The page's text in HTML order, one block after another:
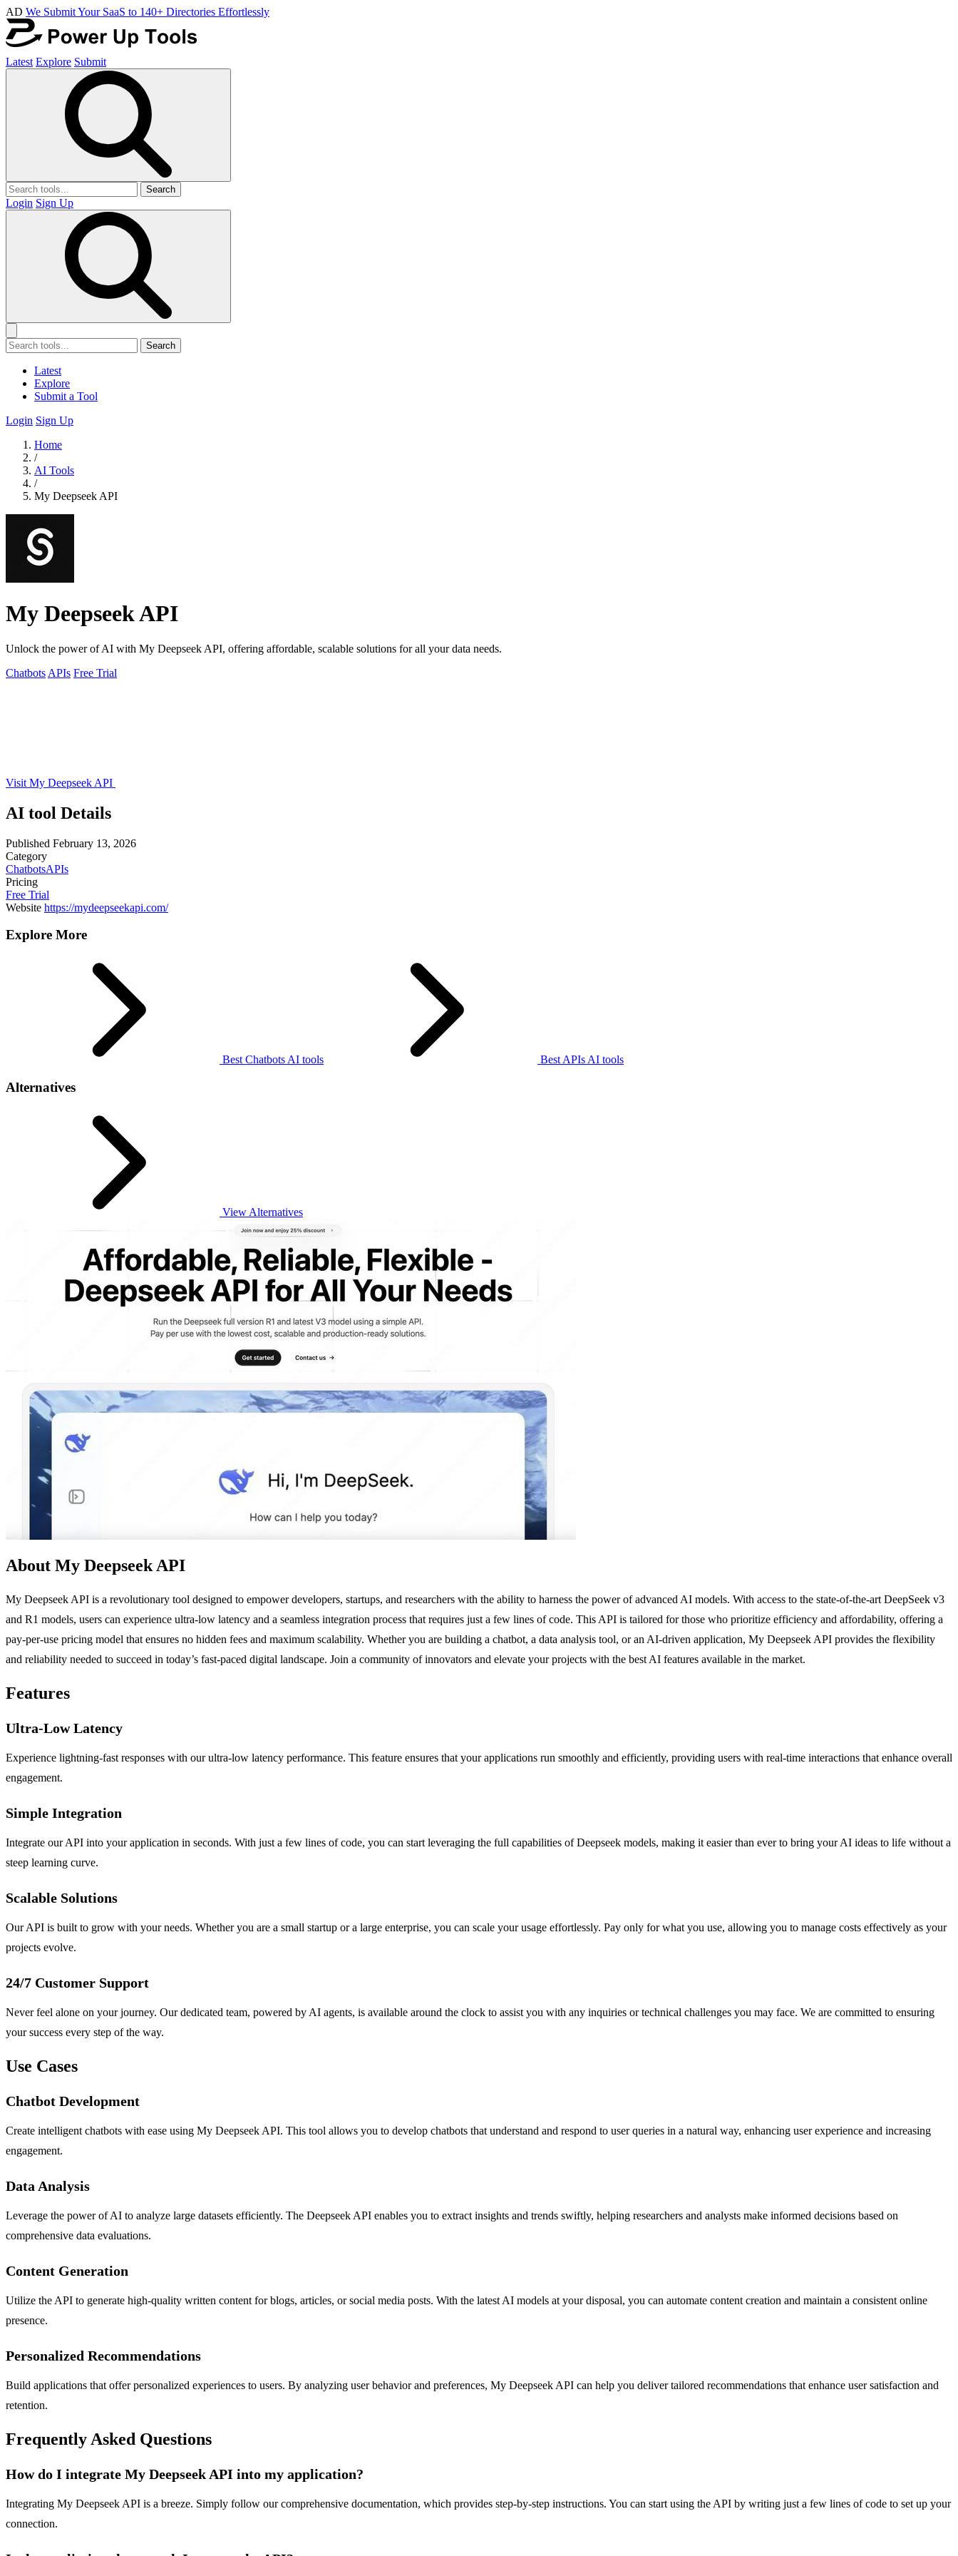
AD We Submit Your SaaS to 140+ Directories Effortlessly
Latest Explore Submit
Search
Login Sign Up
Search
Latest
Explore
Submit a Tool
Login Sign Up
Home
/
AI Tools
/
My Deepseek API
My Deepseek API
Unlock the power of AI with My Deepseek API, offering affordable, scalable solutions for all your data needs.
Chatbots APIs Free Trial
Visit My Deepseek API
AI tool Details
Published February 13, 2026
Category
ChatbotsAPIs
Pricing
Free Trial
Website https://mydeepseekapi.com/
Explore More
Best Chatbots AI tools Best APIs AI tools
Alternatives
View Alternatives
About My Deepseek API
My Deepseek API is a revolutionary tool designed to empower developers, startups, and researchers with the ability to harness the power of advanced AI models. With access to the state-of-the-art DeepSeek v3
and R1 models, users can experience ultra-low latency and a seamless integration process that requires just a few lines of code. This API is tailored for those who prioritize efficiency and affordability, offering a
pay-per-use pricing model that ensures no hidden fees and maximum scalability. Whether you are building a chatbot, a data analysis tool, or an AI-driven application, My Deepseek API provides the flexibility
and reliability needed to succeed in today’s fast-paced digital landscape. Join a community of innovators and elevate your projects with the best AI features available in the market.
Features
Ultra-Low Latency
Experience lightning-fast responses with our ultra-low latency performance. This feature ensures that your applications run smoothly and efficiently, providing users with real-time interactions that enhance overall
engagement.
Simple Integration
Integrate our API into your application in seconds. With just a few lines of code, you can start leveraging the full capabilities of Deepseek models, making it easier than ever to bring your AI ideas to life without a
steep learning curve.
Scalable Solutions
Our API is built to grow with your needs. Whether you are a small startup or a large enterprise, you can scale your usage effortlessly. Pay only for what you use, allowing you to manage costs effectively as your
projects evolve.
24/7 Customer Support
Never feel alone on your journey. Our dedicated team, powered by AI agents, is available around the clock to assist you with any inquiries or technical challenges you may face. We are committed to ensuring
your success every step of the way.
Use Cases
Chatbot Development
Create intelligent chatbots with ease using My Deepseek API. This tool allows you to develop chatbots that understand and respond to user queries in a natural way, enhancing user experience and increasing
engagement.
Data Analysis
Leverage the power of AI to analyze large datasets efficiently. The Deepseek API enables you to extract insights and trends swiftly, helping researchers and analysts make informed decisions based on
comprehensive data evaluations.
Content Generation
Utilize the API to generate high-quality written content for blogs, articles, or social media posts. With the latest AI models at your disposal, you can automate content creation and maintain a consistent online
presence.
Personalized Recommendations
Build applications that offer personalized experiences to users. By analyzing user behavior and preferences, My Deepseek API can help you deliver tailored recommendations that enhance user satisfaction and
retention.
Frequently Asked Questions
How do I integrate My Deepseek API into my application?
Integrating My Deepseek API is a breeze. Simply follow our comprehensive documentation, which provides step-by-step instructions. You can start using the API by writing just a few lines of code to set up your
connection.